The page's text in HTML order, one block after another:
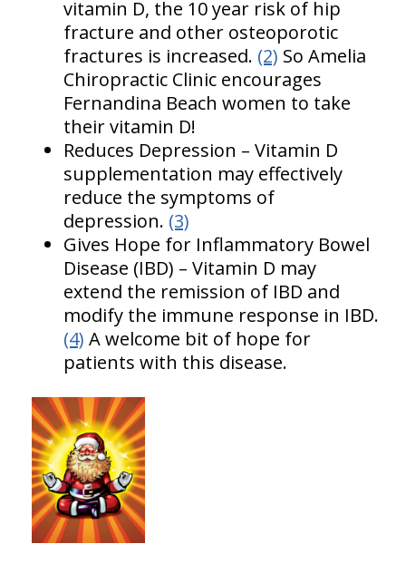
vitamin D, the 10 year risk of hip
fracture and other osteoporotic
fractures is increased. (2) So Amelia
Chiropractic Clinic encourages
Fernandina Beach women to take
their vitamin D!
Reduces Depression – Vitamin D
supplementation may effectively
reduce the symptoms of
depression. (3)
Gives Hope for Inflammatory Bowel
Disease (IBD) – Vitamin D may
extend the remission of IBD and
modify the immune response in IBD.
(4) A welcome bit of hope for
patients with this disease.